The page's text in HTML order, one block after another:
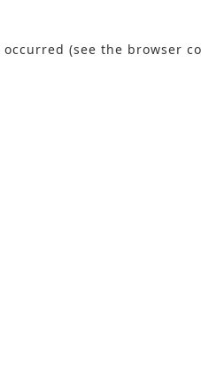
(see the browser